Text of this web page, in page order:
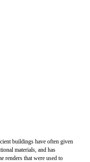
buildings have often given
materials, and has
renders that were used to